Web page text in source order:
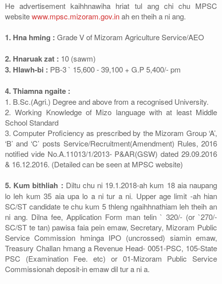
He advertisement kaihhnawiha hriat tul ang chi chu MPSC
websitewww.mpsc.mizoram.gov.inah en theih a ni ang.
1. Hna hming : Grade V of Mizoram Agriculture Service/AEO
2. Hnaruak zat : 10 (sawm)
3. Hlawh-bi : PB-3 ` 15,600 - 39,100 + G.P 5,400/- pm
4. Thiamna ngaite :
1. B.Sc.(Agri.) Degree and above from a recognised University.
2. Working Knowledge of Mizo language with at least Middle
School Standard
3. Computer Proficiency as prescribed by the Mizoram Group ‘A’,
‘B’ and ‘C’ posts Service/Recruitment(Amendment) Rules, 2016
notified vide No.A.11013/1/2013- P&AR(GSW) dated 29.09.2016
& 16.12.2016. (Detailed can be seen at MPSC website)
5. Kum bithliah : Diltu chu ni 19.1.2018-ah kum 18 aia naupang
lo leh kum 35 aia upa lo a ni tur a ni. Upper age limit -ah hian
SC/ST candidate te chu kum 5 thleng ngaihhnathiam leh theih an
ni ang. Dilna fee, Application Form man telin ` 320/- (or `270/-
SC/ST te tan) pawisa faia pein emaw, Secretary, Mizoram Public
Service Commission hminga IPO (uncrossed) siamin emaw,
Treasury Challan hmang a Revenue Head- 0051-PSC, 105-State
PSC (Examination Fee. etc) or 01-Mizoram Public Service
Commissionah deposit-in emaw dil tur a ni a.